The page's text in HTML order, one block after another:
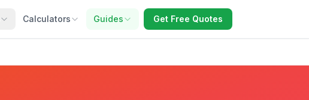
Calculators Guides Get Free Quotes